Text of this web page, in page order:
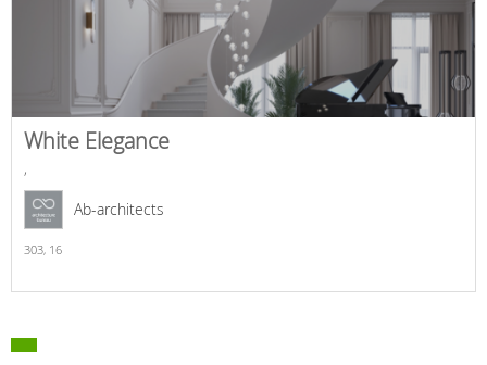
White Elegance
,
Ab-architects
303, 16